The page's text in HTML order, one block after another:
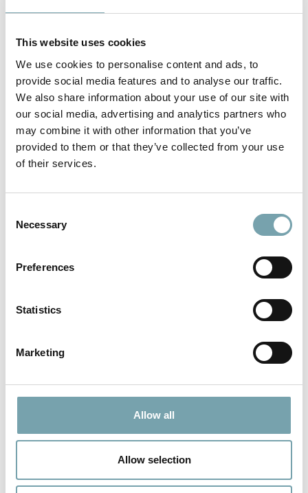
This website uses cookies
We use cookies to personalise content and ads, to
provide social media features and to analyse our traffic.
We also share information about your use of our site with
our social media, advertising and analytics partners who
may combine it with other information that you’ve
provided to them or that they’ve collected from your use
of their services.
Necessary
Preferences
Statistics
Marketing
Allow all
Allow selection
Example 1
further options possible
adjustable in height and incline, on swivel castors